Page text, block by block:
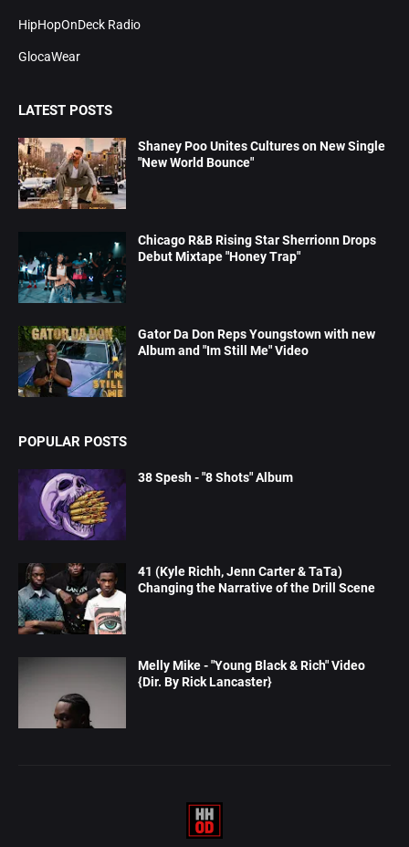
HipHopOnDeck Radio
GlocaWear
LATEST POSTS
Shaney Poo Unites Cultures on New Single
"New World Bounce"
Chicago R&B Rising Star Sherrionn Drops
Debut Mixtape "Honey Trap"
Gator Da Don Reps Youngstown with new
Album and "Im Still Me" Video
POPULAR POSTS
38 Spesh - "8 Shots" Album
41 (Kyle Richh, Jenn Carter & TaTa)
Changing the Narrative of the Drill Scene
Melly Mike - "Young Black & Rich" Video
{Dir. By Rick Lancaster}